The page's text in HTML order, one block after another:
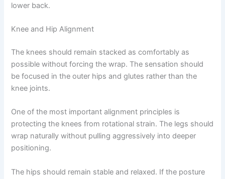
lower back.
Knee and Hip Alignment
The knees should remain stacked as comfortably as
possible without forcing the wrap. The sensation should
be focused in the outer hips and glutes rather than the
knee joints.
One of the most important alignment principles is
protecting the knees from rotational strain. The legs should
wrap naturally without pulling aggressively into deeper
positioning.
The hips should remain stable and relaxed. If the posture